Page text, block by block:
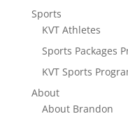
Sports
KVT Athletes
Sports Packages
KVT Sports
About
About Brandon